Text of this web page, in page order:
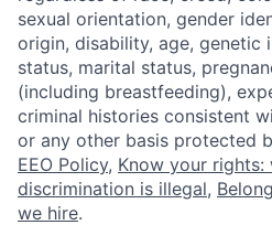
sexual orientation, gender
origin, disability, age, genetic
status, marital status,
(including breastfeeding),
criminal histories consistent
or any other basis protected
EEO Policy, Know your rights:
discrimination is illegal,
we hire.